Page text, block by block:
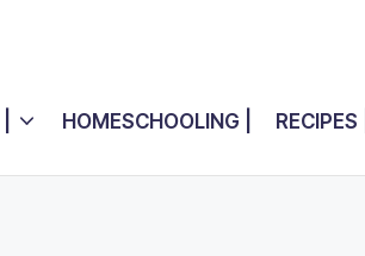
HOMESCHOOLING | RECIPES |